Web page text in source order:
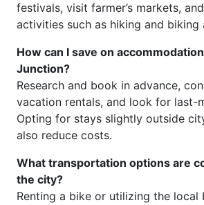
festivals, visit farmer’s markets,
activities such as hiking and biking
How can I save on
Junction?
Research and book in advance,
vacation rentals, and look for last-
Opting for stays slightly outside
also reduce costs.
What transportation options are
the city?
Renting a bike or utilizing the local